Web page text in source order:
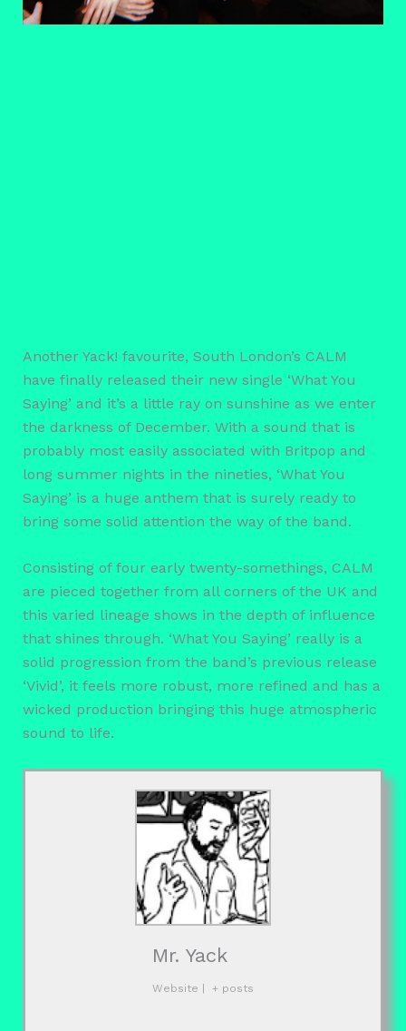
Another Yack! favourite, South London’s CALM
have finally released their new single ‘What You
Saying’ and it’s a little ray on sunshine as we enter
the darkness of December. With a sound that is
probably most easily associated with Britpop and
long summer nights in the nineties, ‘What You
Saying’ is a huge anthem that is surely ready to
bring some solid attention the way of the band.
Consisting of four early twenty-somethings, CALM
are pieced together from all corners of the UK and
this varied lineage shows in the depth of influence
that shines through. ‘What You Saying’ really is a
solid progression from the band’s previous release
‘Vivid’, it feels more robust, more refined and has a
wicked production bringing this huge atmospheric
sound to life.
Mr. Yack
Website + posts